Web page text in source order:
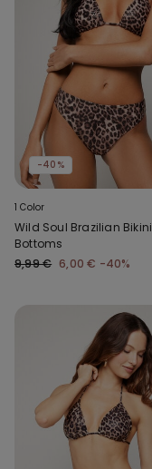
-40%
1 Color
Wild Soul Brazilian Bikini
Bottoms
9,99 € 6,00 € -40%